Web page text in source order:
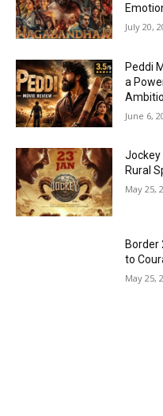
July 20,
Peddi
a
June 6,
Jockey
Rural
May 25,
Border
to
May 25,